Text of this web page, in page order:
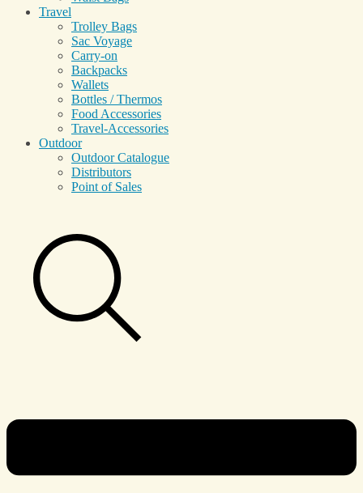
Travel
Trolley Bags
Sac Voyage
Carry-on
Backpacks
Wallets
Bottles / Thermos
Food Accessories
Travel-Accessories
Outdoor
Outdoor Catalogue
Distributors
Point of Sales